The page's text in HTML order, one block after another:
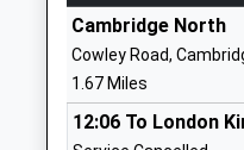
Ages:2-5
Head Teacher
Mrs Amanda
Cambridge North
Cowley Road,
1.67 Miles
12:06 To London